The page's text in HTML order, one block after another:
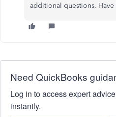
additional questions. Have
Need QuickBooks
Log in to access expert
instantly.